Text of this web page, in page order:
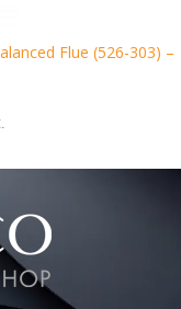
Flue (526-303) –